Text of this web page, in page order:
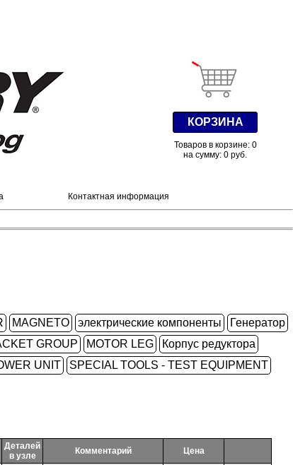
КОРЗИНА
Товаров в корзине: 0
на сумму: 0 руб.
Контактная информация
MAGNETO электрические компоненты
Генератор
GROUP MOTOR LEG
Корпус редуктора
UNIT
SPECIAL TOOLS - TEST EQUIPMENT
Деталей
в узле
Комментарий Цена